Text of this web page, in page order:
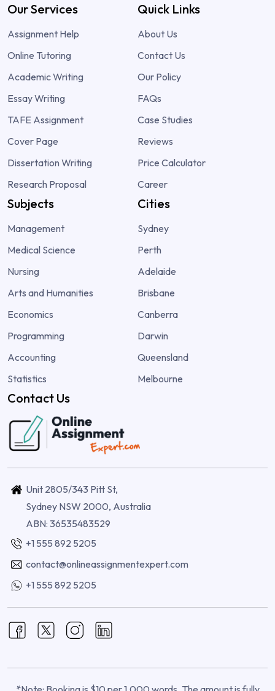
Our Services
Assignment Help
Online Tutoring
Academic Writing
Essay Writing
TAFE Assignment
Cover Page
Dissertation Writing
Research Proposal
Quick Links
About Us
Contact Us
Our Policy
FAQs
Case Studies
Reviews
Price Calculator
Career
Subjects
Management
Medical Science
Nursing
Arts and Humanities
Economics
Programming
Accounting
Statistics
Cities
Sydney
Perth
Adelaide
Brisbane
Canberra
Darwin
Queensland
Melbourne
Contact Us
Unit 2805/343 Pitt St,
Sydney NSW 2000, Australia
ABN: 36535483529
+1 555 892 5205
contact@onlineassignmentexpert.com
+1 555 892 5205